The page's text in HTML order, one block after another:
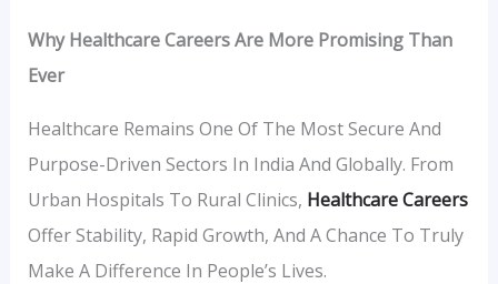
Why Healthcare Careers Are More Promising Than
Ever
Healthcare Remains One Of The Most Secure And
Purpose-Driven Sectors In India And Globally. From
Urban Hospitals To Rural Clinics, Healthcare Careers
Offer Stability, Rapid Growth, And A Chance To Truly
Make A Difference In People’s Lives.